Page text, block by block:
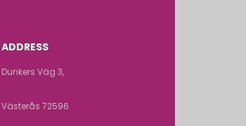
ADDRESS
Dunkers Väg 3,
Västerås 72596